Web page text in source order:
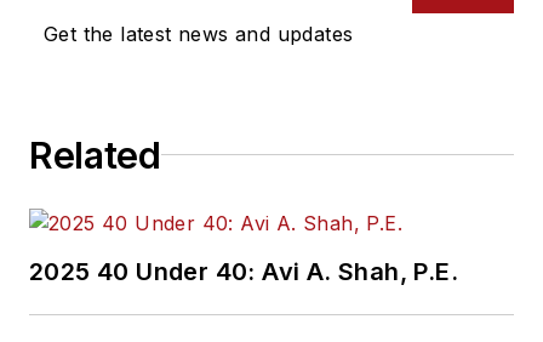
Get the latest news and updates
Related
2025 40 Under 40: Avi A. Shah, P.E.